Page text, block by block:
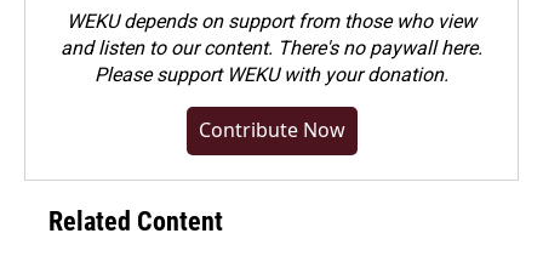
WEKU depends on support from those who view
and listen to our content. There's no paywall here.
Pleasesupport WEKU with your donation.
Contribute Now
Related Content